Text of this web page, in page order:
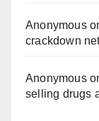
Anonymous
crackdown
Anonymous
selling drugs